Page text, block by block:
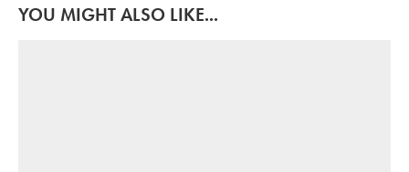
YOU MIGHT ALSO LIKE...